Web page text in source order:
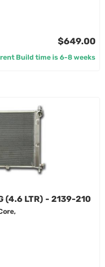
$649.00
Build time is 6-8 weeks
(4.6 LTR) - 2139-210